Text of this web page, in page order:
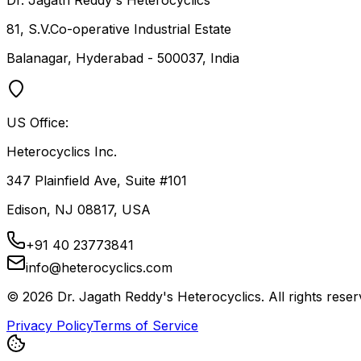
81, S.V.Co-operative Industrial Estate
Balanagar, Hyderabad - 500037, India
US Office:
Heterocyclics Inc.
347 Plainfield Ave, Suite #101
Edison, NJ 08817, USA
+91 40 23773841
info@heterocyclics.com
© 2026 Dr. Jagath Reddy's Heterocyclics. All rights
Privacy PolicyTerms of Service